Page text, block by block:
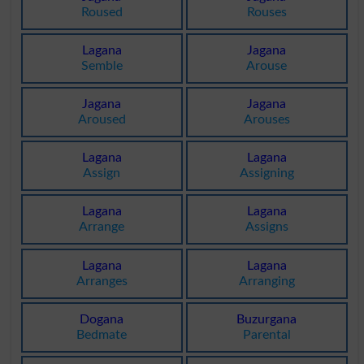
Roused
Rouses
Lagana
Semble
Jagana
Arouse
Jagana
Aroused
Jagana
Arouses
Lagana
Assign
Lagana
Assigning
Lagana
Arrange
Lagana
Assigns
Lagana
Arranges
Lagana
Arranging
Dogana
Bedmate
Buzurgana
Parental